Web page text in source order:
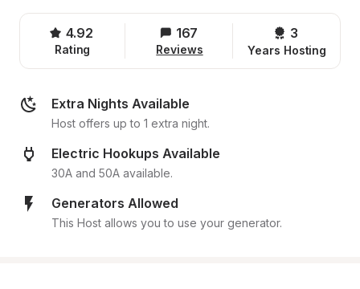
4.92
Rating
167
Reviews
3
Years Hosting
Extra Nights Available
Host offers up to 1 extra night.
Electric Hookups Available
30A and 50A available.
Generators Allowed
This Host allows you to use your generator.